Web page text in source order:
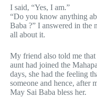
I said, “Yes, I am.”
“Do you know anything
Baba ?” I answered in the
all about it.
My friend also told me
aunt had joined the
days, she had the feeling
someone and hence, after
May Sai Baba bless her.